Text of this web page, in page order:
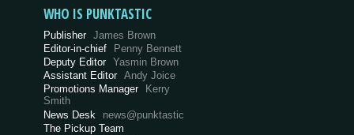
WHO IS PUNKTASTIC
Publisher James Brown
Editor-in-chief
Penny Bennett
Deputy Editor Yasmin Brown
Assistant Editor Andy Joice
Promotions Manager
Kerry
Smith
News Desk
news@punktastic
The Pickup Team